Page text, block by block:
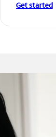
Get started